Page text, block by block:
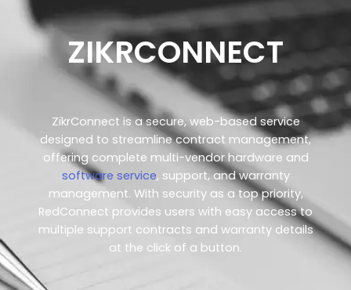
ZIKRCONNECT
ZikrConnect is a secure, web-based service
designed to streamline contract management,
offering complete multi-vendor hardware and
software service, support, and warranty
management. With security as a top priority,
RedConnect provides users with easy access to
multiple support contracts and warranty details
at the click of a button.